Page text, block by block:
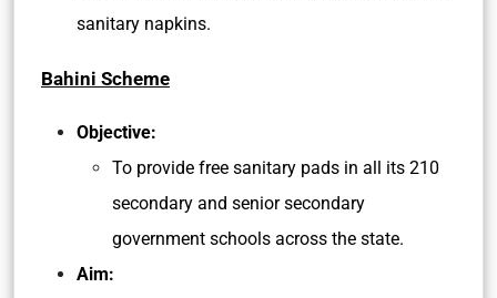
sanitary napkins.
Bahini Scheme
Objective:
To provide free sanitary pads in all its 210
secondary and senior secondary
government schools across the state.
Aim: